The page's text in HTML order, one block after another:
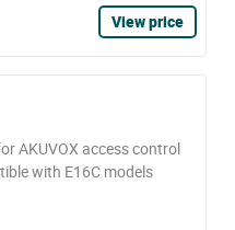
View price
AKUVOX access control
with E16C models